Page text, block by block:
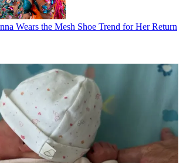
Wears the Mesh Shoe Trend for Her Return